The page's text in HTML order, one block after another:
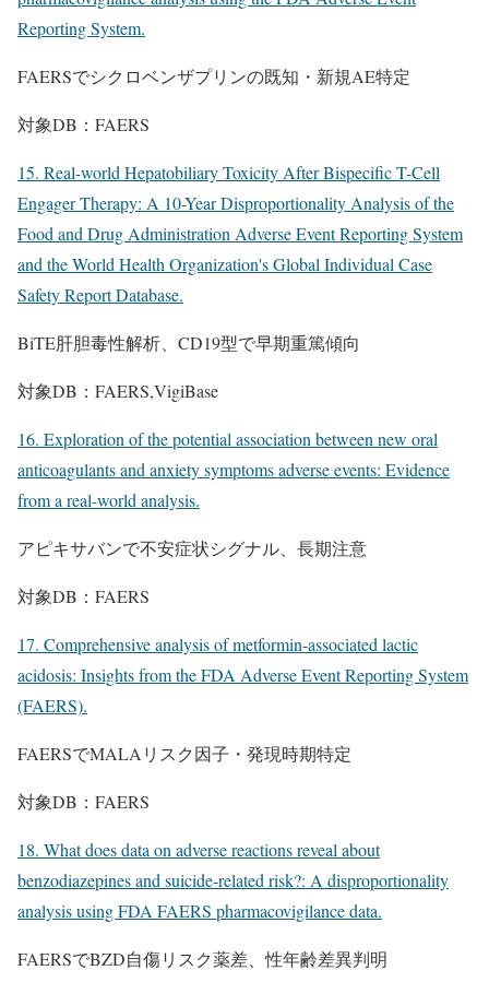
Reporting System.
FAERSでシクロベンザプリンの既知・新規AE特定
対象DB：FAERS
15. Real-world Hepatobiliary Toxicity After Bispecific T-Cell
Engager Therapy: A 10-Year Disproportionality Analysis of the
Food and Drug Administration Adverse Event Reporting System
and the World Health Organization's Global Individual Case
Safety Report Database.
BiTE肝胆毒性解析、CD19型で早期重篤傾向
対象DB：FAERS,VigiBase
16. Exploration of the potential association between new oral
anticoagulants and anxiety symptoms adverse events: Evidence
from a real-world analysis.
アピキサバンで不安症状シグナル、長期注意
対象DB：FAERS
17. Comprehensive analysis of metformin-associated lactic
acidosis: Insights from the FDA Adverse Event Reporting System
(FAERS).
FAERSでMALAリスク因子・発現時期特定
対象DB：FAERS
18. What does data on adverse reactions reveal about
benzodiazepines and suicide-related risk?: A disproportionality
analysis using FDA FAERS pharmacovigilance data.
FAERSでBZD自傷リスク薬差、性年齢差異判明